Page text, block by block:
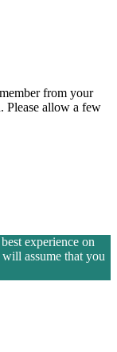
from your
Please allow a few
experience on
assume that you